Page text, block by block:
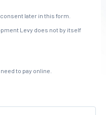
later in this form.
Levy does not by itself
to pay online.